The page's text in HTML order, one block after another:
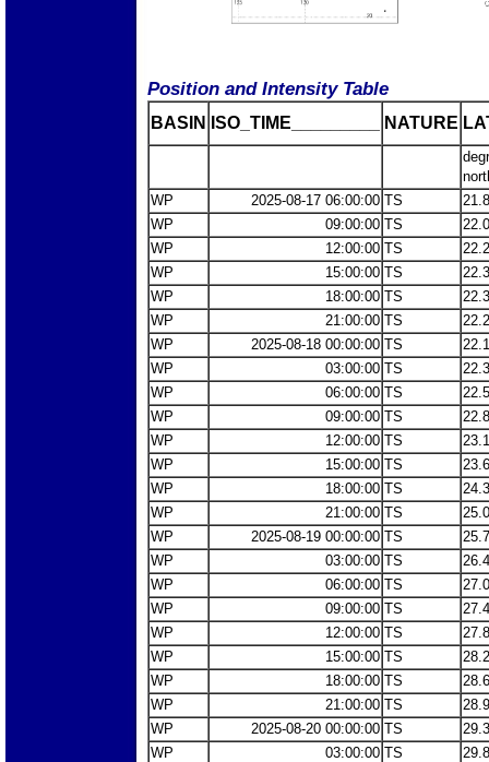
Position and Intensity Table
BASIN ISO_TIME_________ NATURE
WP
2025-08-17 06:00:00 TS
WP
09:00:00 TS
WP
12:00:00 TS
WP
15:00:00 TS
WP
18:00:00 TS
WP
21:00:00 TS
WP
2025-08-18 00:00:00 TS
WP
03:00:00 TS
WP
06:00:00 TS
WP
09:00:00 TS
WP
12:00:00 TS
WP
15:00:00 TS
WP
18:00:00 TS
WP
21:00:00 TS
WP
2025-08-19 00:00:00 TS
WP
03:00:00 TS
WP
06:00:00 TS
WP
09:00:00 TS
WP
12:00:00 TS
WP
15:00:00 TS
WP
18:00:00 TS
WP
21:00:00 TS
WP
2025-08-20 00:00:00 TS
WP
03:00:00 TS